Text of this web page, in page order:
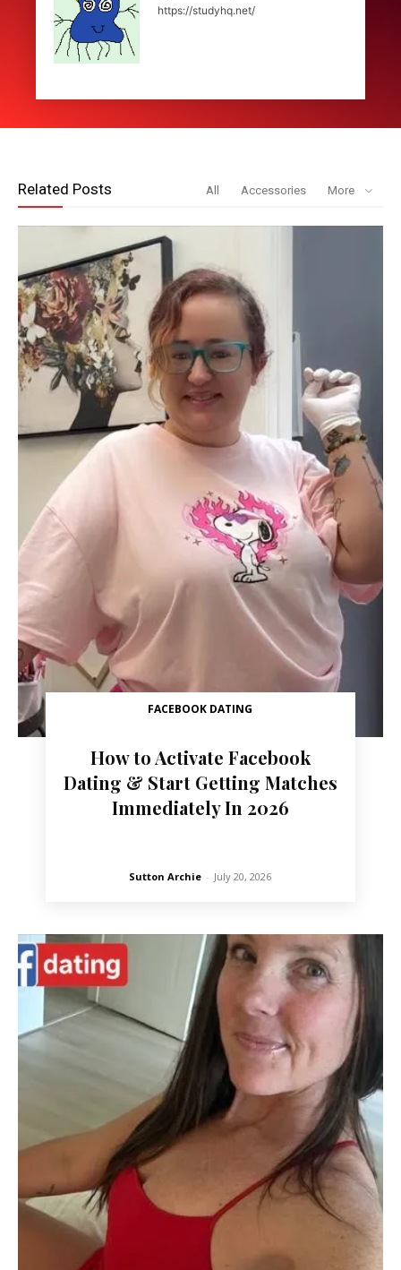
https://studyhq.net/
Related Posts All Accessories More
FACEBOOK DATING
How to Activate Facebook
Dating & Start Getting Matches
Immediately In 2026
Sutton Archie - July 20, 2026